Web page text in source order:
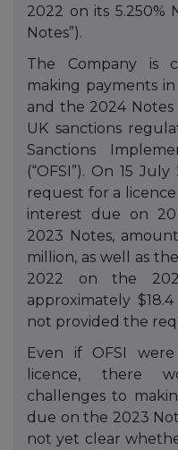
2022 on its 5.250%
Notes”).
The Company is
making payments
and the 2024
UK sanctions
Sanctions
(“OFSI”). On 15
request for a
interest due on
2023 Notes,
million, as well as
2022 on the
approximately $18.4
not provided the
Even if OFSI
licence, there
challenges to
due on the 2023
not yet clear